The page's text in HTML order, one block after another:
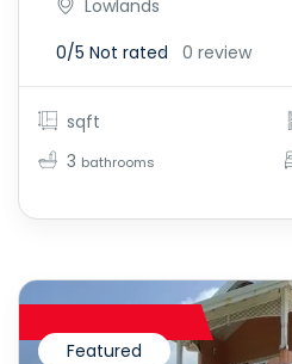
Lowlands
0/5 Not rated 0 review
sqft
3 bathrooms
Featured